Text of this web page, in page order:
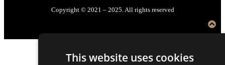
Copyright © 2021 – 2025. All rights reserved
This website uses cookies